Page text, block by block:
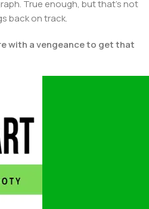
True enough, but that's not
back on track.
with a vengeance to get that
on a content management
adapted:
for that TV dinner pizza slice
foods, the paint you may slap
new boss is your business.
Design comps, layouts,